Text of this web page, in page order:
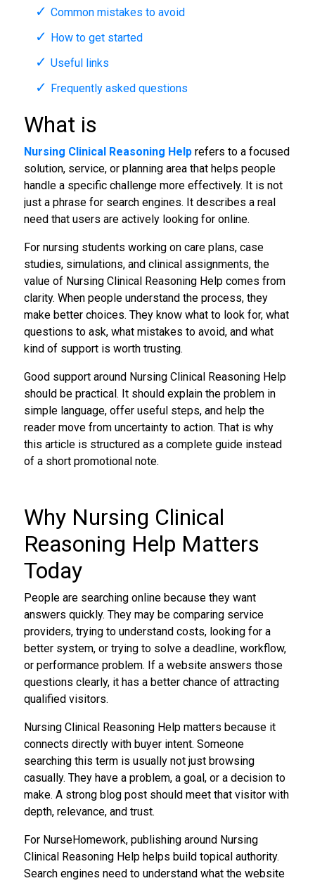
Common mistakes to avoid
How to get started
Useful links
Frequently asked questions
What is
Nursing Clinical Reasoning Helprefers to a focused
solution, service, or planning area that helps people
handle a specific challenge more effectively. It is not
just a phrase for search engines. It describes a real
need that users are actively looking for online.
For nursing students working on care plans, case
studies, simulations, and clinical assignments, the
value of Nursing Clinical Reasoning Help comes from
clarity. When people understand the process, they
make better choices. They know what to look for, what
questions to ask, what mistakes to avoid, and what
kind of support is worth trusting.
Good support around Nursing Clinical Reasoning Help
should be practical. It should explain the problem in
simple language, offer useful steps, and help the
reader move from uncertainty to action. That is why
this article is structured as a complete guide instead
of a short promotional note.
Why Nursing Clinical
Reasoning Help Matters
Today
People are searching online because they want
answers quickly. They may be comparing service
providers, trying to understand costs, looking for a
better system, or trying to solve a deadline, workflow,
or performance problem. If a website answers those
questions clearly, it has a better chance of attracting
qualified visitors.
Nursing Clinical Reasoning Help matters because it
connects directly with buyer intent. Someone
searching this term is usually not just browsing
casually. They have a problem, a goal, or a decision to
make. A strong blog post should meet that visitor with
depth, relevance, and trust.
For NurseHomework, publishing around Nursing
Clinical Reasoning Help helps build topical authority.
Search engines need to understand what the website